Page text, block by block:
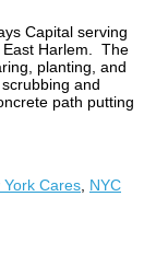
Capital serving
East Harlem. The
planting, and
and
path putting
York Cares NYC